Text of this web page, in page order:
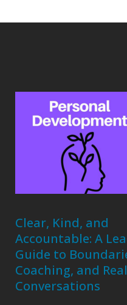
Clear, Kind, and
Accountable: A
Guide to
Coaching, and Real
Conversations